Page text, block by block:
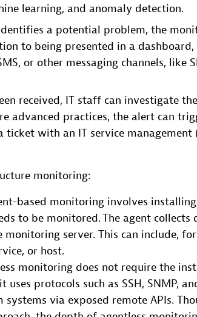
learning, and anomaly detection.
a potential problem, the
to being presented in a dashboard,
or other messaging channels, like
received, IT staff can investigate
advanced practices, the alert can
with an IT service management
monitoring:
based monitoring involves
to be monitored. The agent collects
server. This can include,
or host.
monitoring does not require the
uses protocols such as SSH, SNMP,
via exposed remote APIs.